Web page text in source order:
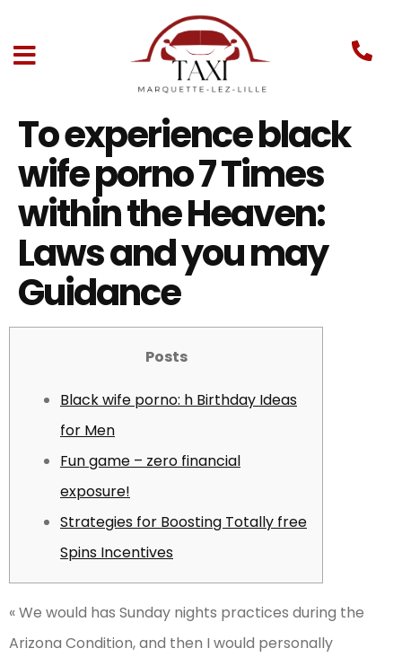
To experience black
wife porno 7 Times
within the Heaven:
Laws and you may
Guidance
Posts
Black wife porno: h Birthday Ideas
for Men
Fun game – zero financial
exposure!
Strategies for Boosting Totally free
Spins Incentives
« We would has Sunday nights practices during the
Arizona Condition, and then I would personally